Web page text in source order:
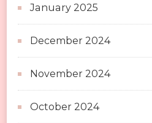
January 2025
December 2024
November 2024
October 2024